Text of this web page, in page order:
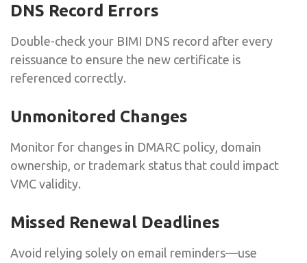
DNS Record Errors
Double-check your BIMI DNS record after every
reissuance to ensure the new certificate is
referenced correctly.
Unmonitored Changes
Monitor for changes in DMARC policy, domain
ownership, or trademark status that could impact
VMC validity.
Missed Renewal Deadlines
Avoid relying solely on email reminders—use